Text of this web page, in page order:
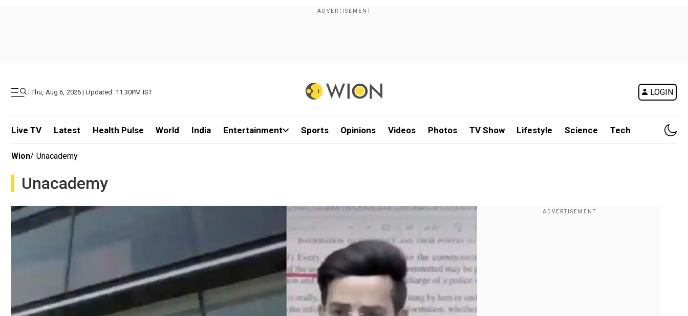
| Thu, Aug 6, 2026 | Updated: 11.30PM IST LOGIN
Live TV Latest Health Pulse World India Entertainment Sports Opinions Videos Photos TV Show Lifestyle Science Tech
Wion/ Unacademy
Unacademy